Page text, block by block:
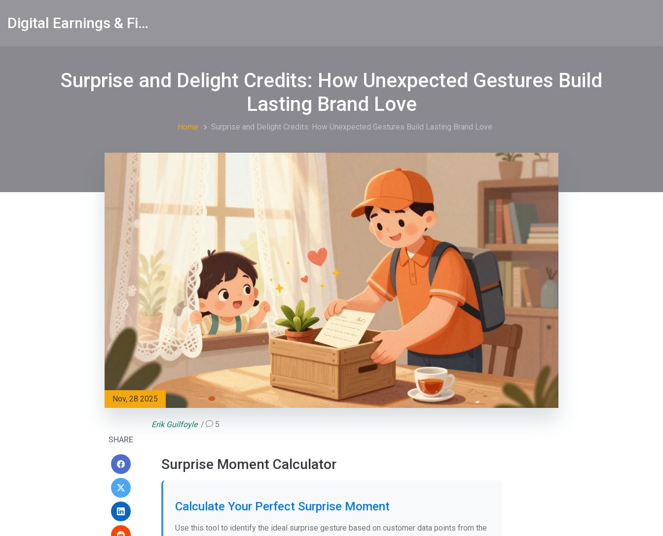
Digital Earnings & Financial Returns Insights
Surprise and Delight Credits: How Unexpected Gestures Build
Lasting Brand Love
Home Surprise and Delight Credits: How Unexpected Gestures Build Lasting Brand Love
Nov, 28 2025
SHARE
Erik Guilfoyle 5
Surprise Moment Calculator
Calculate Your Perfect Surprise Moment
Use this tool to identify the ideal surprise gesture based on customer data points from the